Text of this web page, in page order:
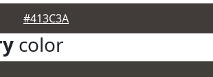
#413C3A
color